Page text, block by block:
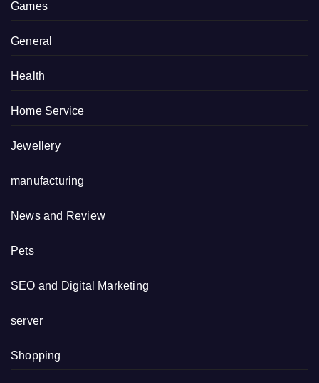
Games
General
Health
Home Service
Jewellery
manufacturing
News and Review
Pets
SEO and Digital Marketing
server
Shopping